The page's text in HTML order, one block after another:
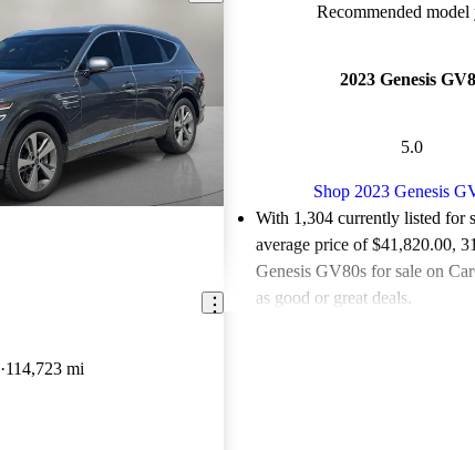
114,723 mi
Recommended model
2023 Genesis
5.0
Shop 2023 Genesis
With 1,304 currently listed for
average price of $41,820.00,
Genesis GV80s for sale on
as good or great deals.